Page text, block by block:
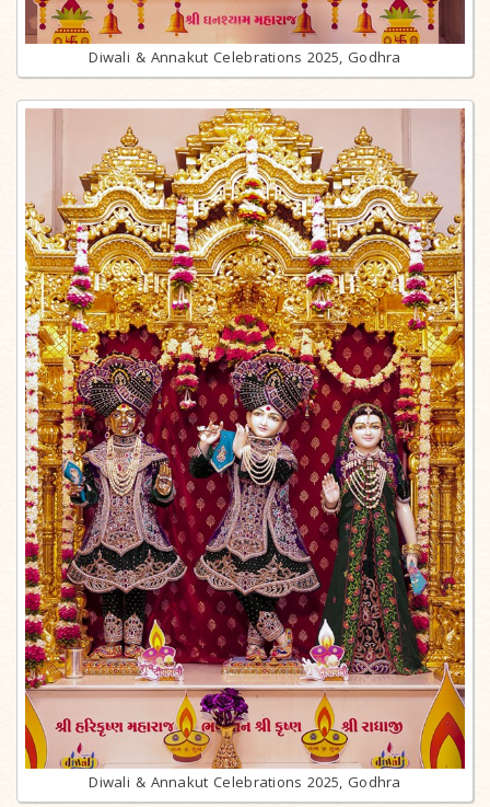
Diwali & Annakut Celebrations 2025, Godhra
Diwali & Annakut Celebrations 2025, Godhra